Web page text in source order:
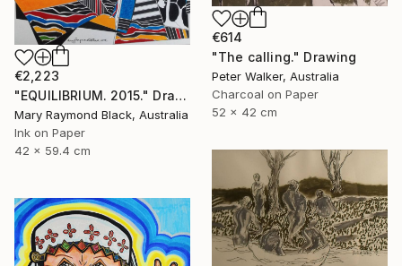
€2,223
"EQUILIBRIUM. 2015." Drawing
Mary Raymond Black, Australia
Ink on Paper
42 x 59.4 cm
€614
"The calling." Drawing
Peter Walker, Australia
Charcoal on Paper
52 x 42 cm